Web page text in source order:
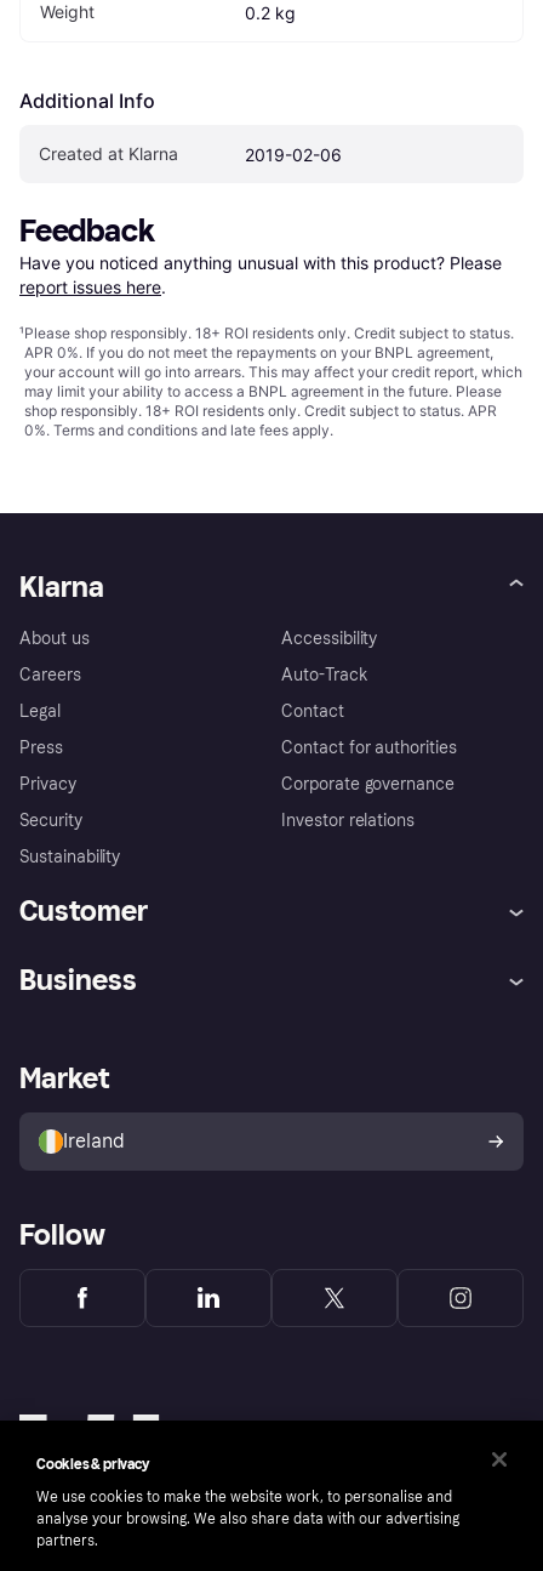
Weight 0.2 kg
Additional Info
Created at Klarna 2019-02-06
Feedback
Have you noticed anything unusual with this product? Please
report issues here.
¹Please shop responsibly. 18+ ROI residents only. Credit subject to status.
APR 0%. If you do not meet the repayments on your BNPL agreement,
your account will go into arrears. This may affect your credit report, which
may limit your ability to access a BNPL agreement in the future. Please
shop responsibly. 18+ ROI residents only. Credit subject to status. APR
0%. Terms and conditions and late fees apply.
Klarna
About us
Careers
Legal
Press
Privacy
Security
Sustainability
Accessibility
Auto-Track
Contact
Contact for authorities
Corporate governance
Investor relations
Customer
Store Directory
Buyer protection policy
Your right of withdrawal
Business
Business log in
Market
Ireland
Follow
Cookies & privacy
We use cookies to make the website work, to personalise and
analyse your browsing. We also share data with our advertising
partners.